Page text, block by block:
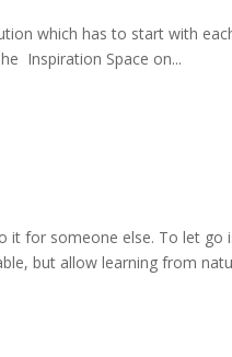
which has to start with
Inspiration Space on...
it for someone else. To let go
but allow learning from